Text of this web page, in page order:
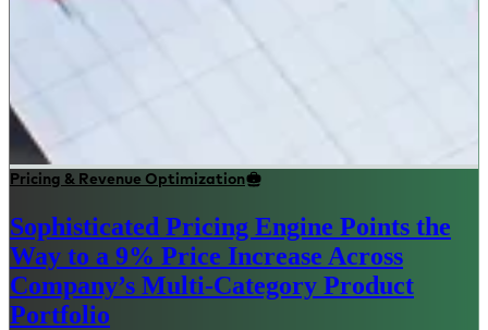
Pricing & Revenue Optimization
Sophisticated Pricing Engine Points the
Way to a 9% Price Increase Across
Company’s Multi-Category Product
Portfolio